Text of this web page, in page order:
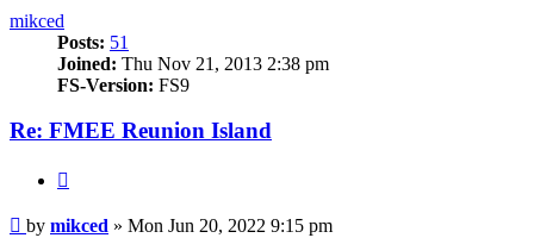
mikced
Posts: 51
Joined: Thu Nov 21, 2013 2:38 pm
FS-Version: FS9
Re: FMEE Reunion Island
Post
by mikced » Mon Jun 20, 2022 9:15 pm